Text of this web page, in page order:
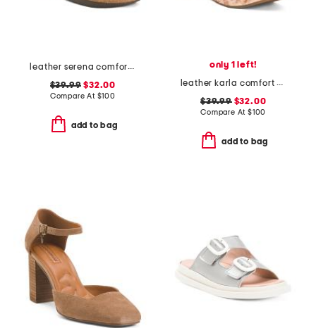
leather serena comfort wedge sandals with antimicrobial lining
$39.99 $32.00
Compare At $100
add to bag
only 1 left!
leather karla comfort wedge sandals
$39.99$32.00
Compare At $100
add to bag